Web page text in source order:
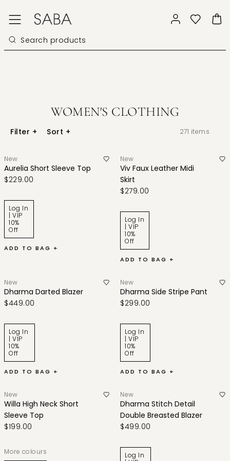
WOMEN'S CLOTHING
Filter + Sort + 271 items
New
Aurelia Short Sleeve Top
$229.00
Log In
| VIP
10%
Off
ADD TO BAG +
New
Viv Faux Leather Midi
Skirt
$279.00
Log In
| VIP
10%
Off
ADD TO BAG +
New
Dharma Darted Blazer
$449.00
Log In
| VIP
10%
Off
ADD TO BAG +
New
Dharma Side Stripe Pant
$299.00
Log In
| VIP
10%
Off
ADD TO BAG +
New
Willa High Neck Short
Sleeve Top
$199.00
More colours
New
Dharma Stitch Detail
Double Breasted Blazer
$499.00
Log In